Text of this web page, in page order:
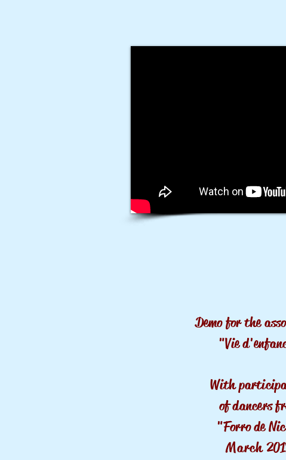
Demo for the
"Vie
With
of dancers
"Forro de
March